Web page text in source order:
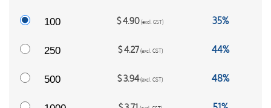
100 $4.90(excl. GST) 35%
250 $4.27 (excl. GST) 44%
500 $3.94(excl. GST) 48%